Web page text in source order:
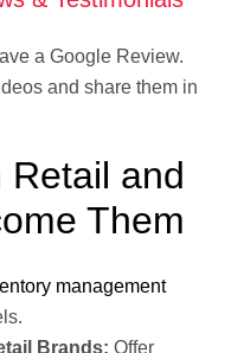
a Google Review.
and share them in
Retail and
Them
management
Brands: Offer